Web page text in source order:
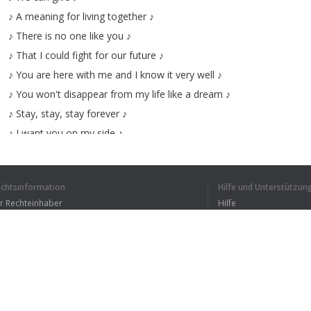
♪ A meaning for living together ♪
♪ There is no one like you ♪
♪ That I could fight for our future ♪
♪ You are here with me and I know it very well ♪
♪ You won't disappear from my life like a dream ♪
♪ Stay, stay, stay forever ♪
♪ I want you on my side ♪
♪ This love is
♪ Leaving without doubts ♪
Rechteinhaber
Hilfe und
Hilfe